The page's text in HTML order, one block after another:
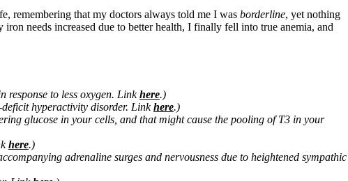
remembering that my doctors always told me I was borderline, yet nothing
needs increased due to better health, I finally fell into true anemia, and
response to less oxygen. Linkhere.)
hyperactivity disorder. Linkhere.)
glucose in your cells, and that might cause the pooling of T3 in your
here.)
adrenaline surges and nervousness due to heightened sympathic